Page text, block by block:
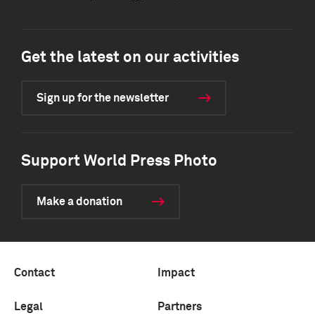
Get the latest on our activities
Sign up for the newsletter
Support World Press Photo
Make a donation
Contact Impact
Legal Partners